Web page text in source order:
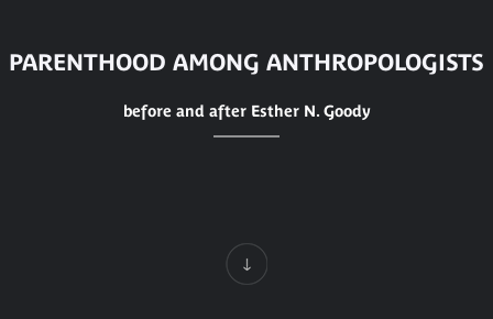
PARENTHOOD AMONG ANTHROPOLOGISTS
before and after Esther N. Goody